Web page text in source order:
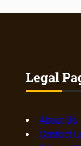
Legal
About Us
Contact